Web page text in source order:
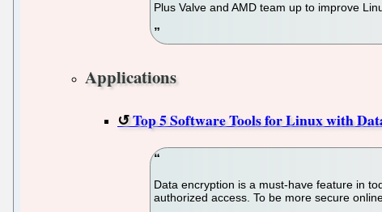
Plus Valve and AMD team up to improve
Applications
Top 5 Software Tools for Linux with
Data encryption is a must-have feature in
authorized access. To be more secure